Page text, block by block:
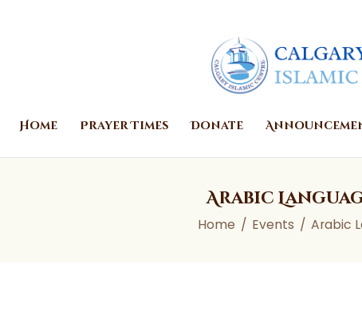
Home Prayer Times Donate
Arabic
Home Events Arabic
Prayer Times
Donate
Calendar
Services
About